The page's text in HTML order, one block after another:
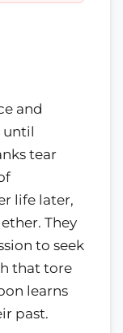
and
until
tear
life later,
They
to seek
that tore
learns
past.